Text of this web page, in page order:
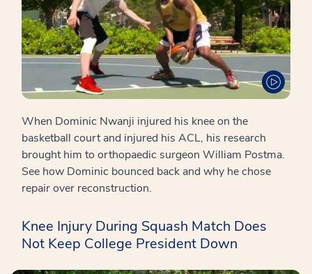
When Dominic Nwanji injured his knee on the
basketball court and injured his ACL, his research
brought him to orthopaedic surgeon William Postma.
See how Dominic bounced back and why he chose
repair over reconstruction.
Knee Injury During Squash Match Does
Not Keep College President Down